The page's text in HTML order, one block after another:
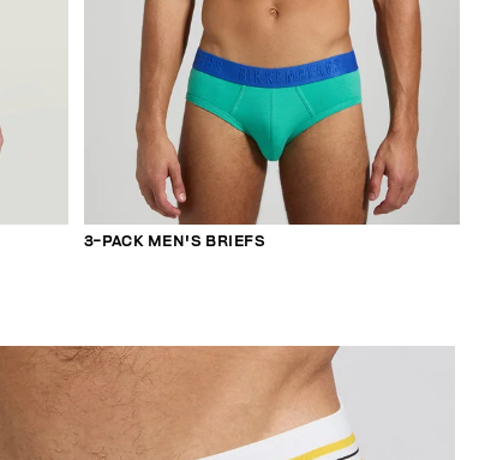
3-PACK MEN'S BRIEFS